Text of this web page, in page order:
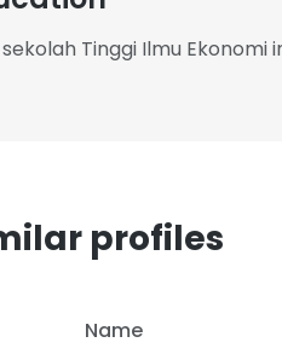
sekolah Tinggi Ilmu Ekonomi
profiles
Name